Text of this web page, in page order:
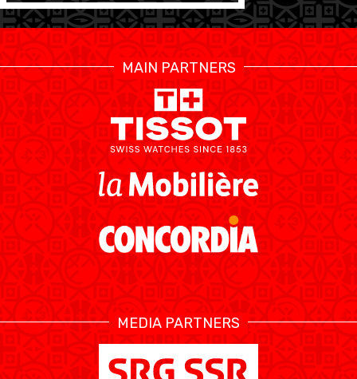
FÉDÉRATION
BASKET EN FAUTEUIL
ROULANT
MOBILIÈRE BASKETBALL
GAMES
NEWS CENTER
SWISS BASKETBALL
TV
SWISS BASKETBALL
APP
RESOURCE CENTER CALENDRIER SHOP
MEDIAS STATS
ÉTHIQUE ET
INTÉGRITÉ
MAIN PARTNERS
MEDIA PARTNERS